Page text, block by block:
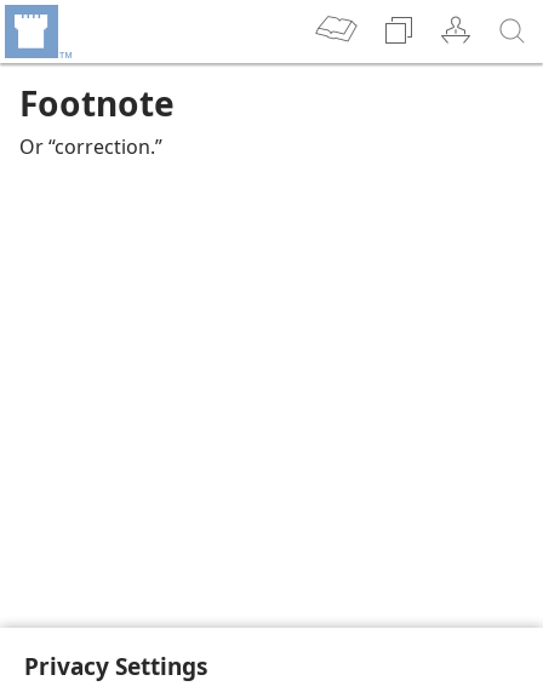
Privacy Settings
Footnote
Or “correction.”